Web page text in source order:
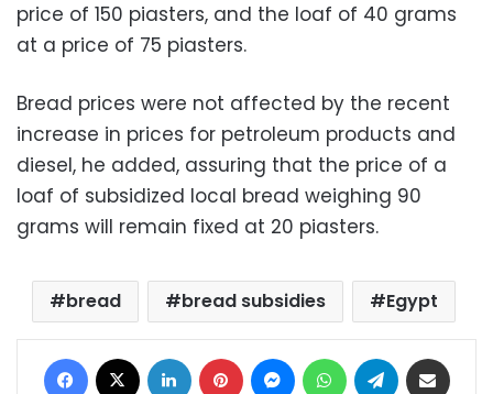
price of 150 piasters, and the loaf of 40 grams
at a price of 75 piasters.
Bread prices were not affected by the recent
increase in prices for petroleum products and
diesel, he added, assuring that the price of a
loaf of subsidized local bread weighing 90
grams will remain fixed at 20 piasters.
bread bread subsidies Egypt
Facebook LinkedIn Pinterest MessengerWhatsAppTelegram